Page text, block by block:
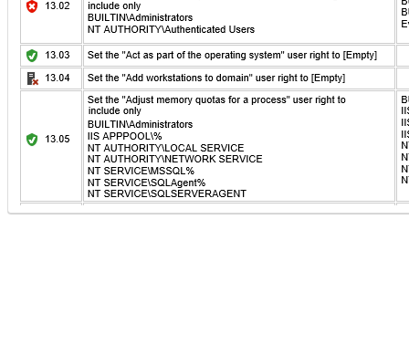
IT Consultant
For independent professionals
Enterprise
For large-scale organizations